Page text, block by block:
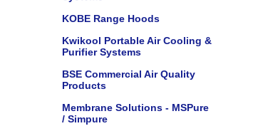
KOBE Range Hoods
Kwikool Portable Air Cooling &
Purifier Systems
BSE Commercial Air Quality
Products
Membrane Solutions - MSPure
/ Simpure